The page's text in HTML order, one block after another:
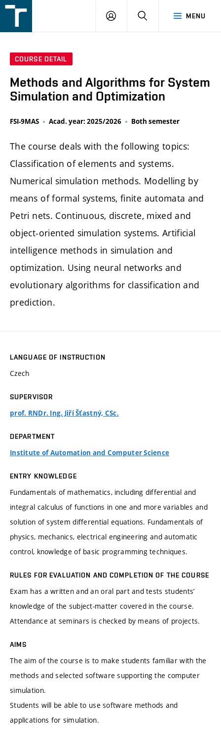
v
MENU
LOGIN SEARCH
COURSE DETAIL
Methods and Algorithms for System
Simulation and Optimization
FSI-9MAS Acad. year: 2025/2026 Both semester
The course deals with the following topics:
Classification of elements and systems.
Numerical simulation methods. Modelling by
means of formal systems, finite automata and
Petri nets. Continuous, discrete, mixed and
object-oriented simulation systems. Artificial
intelligence methods in simulation and
optimization. Using neural networks and
evolutionary algorithms for classification and
prediction.
LANGUAGE OF INSTRUCTION
Czech
SUPERVISOR
prof. RNDr. Ing. Jiří Šťastný, CSc.
DEPARTMENT
Institute of Automation and Computer Science
ENTRY KNOWLEDGE
Fundamentals of mathematics, including differential and
integral calculus of functions in one and more variables and
solution of system differential equations. Fundamentals of
physics, mechanics, electrical engineering and automatic
control, knowledge of basic programming techniques.
RULES FOR EVALUATION AND COMPLETION OF THE COURSE
Exam has a written and an oral part and tests students’
knowledge of the subject-matter covered in the course.
Attendance at seminars is checked by means of projects.
AIMS
The aim of the course is to make students familiar with the
methods and selected software supporting the computer
simulation.
Students will be able to use software methods and
applications for simulation.